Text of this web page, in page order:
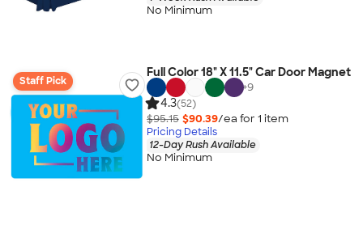
No Minimum
Staff Pick
Full Color 18" X 11.5" Car Door Magnet
+9
4.3(52)
$95.15 $90.39/ea for 1 item
Pricing Details
12-Day Rush Available
No Minimum